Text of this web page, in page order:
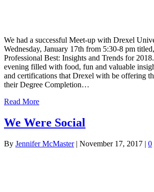
We had a successful Meet-up with Drexel
Wednesday, January 17th from 5:30-8 pm
Professional Best: Insights and Trends for
evening filled with food, fun and valuable
and certifications that Drexel with be offering
their Degree Completion…
Read More
We Were Social
By Jennifer McMaster| November 17, 2017 | 0